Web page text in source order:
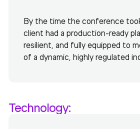
By the time the conference
client had a production-ready
resilient, and fully equipped to
of a dynamic, highly regulated
Technology: